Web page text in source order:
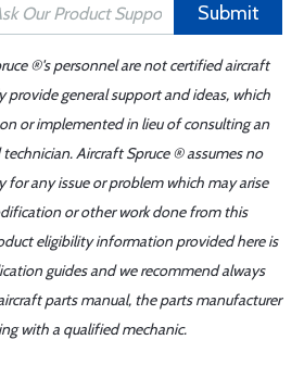
Submit
®'s personnel are not certified aircraft
provide general support and ideas, which
or implemented in lieu of consulting an
Aircraft Spruce ® assumes no
any issue or problem which may arise
or other work done from this
eligibility information provided here is
guides and we recommend always
parts manual, the parts manufacturer
with a qualified mechanic.